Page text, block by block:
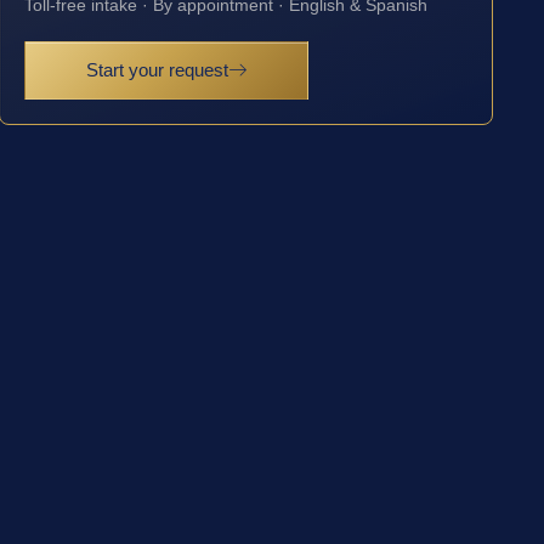
Toll-free intake · By appointment · English & Spanish
Start your request